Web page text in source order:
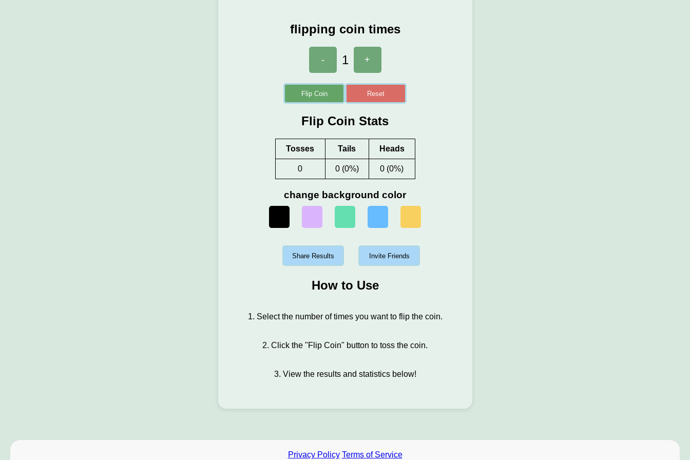
flipping coin times
- 1 +
Flip Coin Reset
Flip Coin Stats
Tosses Tails Heads
0 0 (0%) 0 (0%)
change background color
Share Results Invite Friends
How to Use
1. Select the number of times you want to flip the coin.
2. Click the "Flip Coin" button to toss the coin.
3. View the results and statistics below!
Privacy Policy Terms of Service